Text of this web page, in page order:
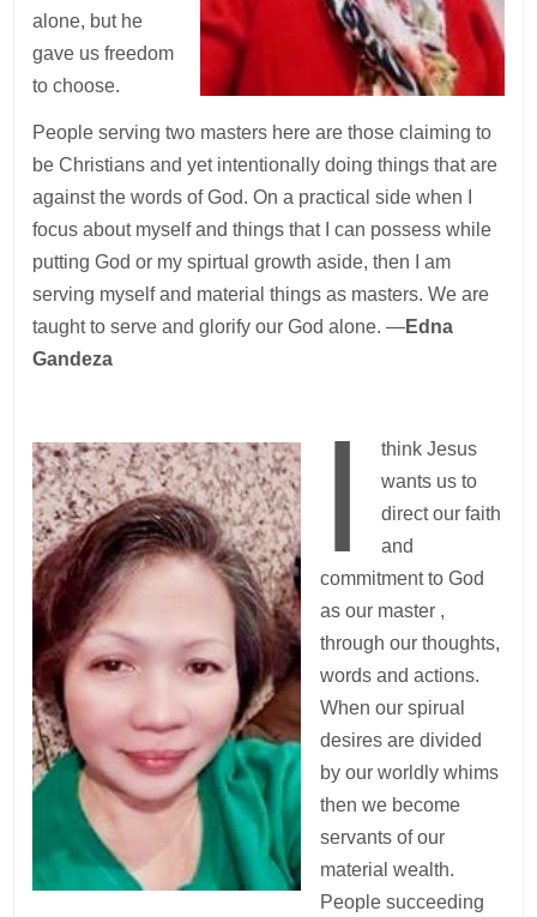
alone, but he
gave us freedom
to choose.
People serving two masters here are those claiming to
be Christians and yet intentionally doing things that are
against the words of God. On a practical side when I
focus about myself and things that I can possess while
putting God or my spirtual growth aside, then I am
serving myself and material things as masters. We are
taught to serve and glorify our God alone. —Edna
Gandeza
I
think Jesus
wants us to
direct our faith
and
commitment to God
as our master ,
through our thoughts,
words and actions.
When our spirual
desires are divided
by our worldly whims
then we become
servants of our
material wealth.
People succeeding